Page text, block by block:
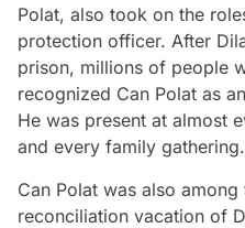
Polat, also took on the
protection officer. After
prison, millions of people
recognized Can Polat as
He was present at almost
and every family gathering.
Can Polat was also
reconciliation vacation of